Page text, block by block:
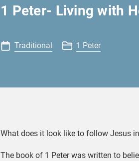
1 Peter- Living with
Traditional 1 Peter
What does it look like to follow Jesus
The book of 1 Peter was written to